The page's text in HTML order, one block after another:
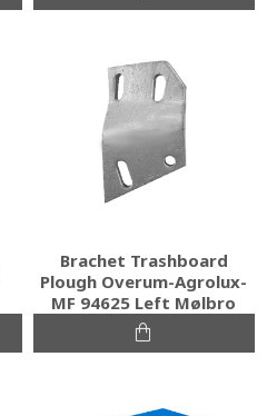
Brachet Trashboard
Plough Overum-Agrolux-
MF 94625 Left Mølbro